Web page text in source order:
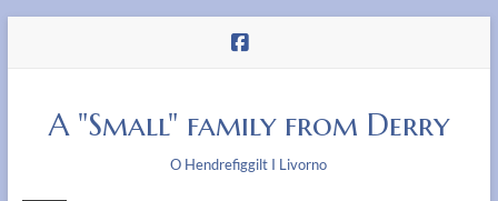
A "Small" family from Derry
O Hendrefiggilt I Livorno